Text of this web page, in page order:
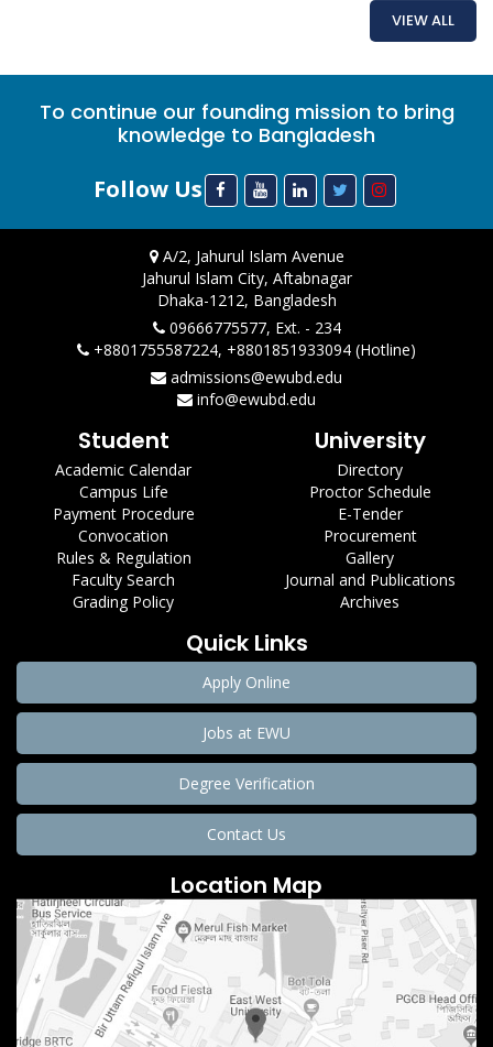
VIEW ALL
To continue our founding mission to bring
knowledge to Bangladesh
Follow Us
A/2, Jahurul Islam Avenue
Jahurul Islam City, Aftabnagar
Dhaka-1212, Bangladesh
09666775577, Ext. - 234
+8801755587224, +8801851933094 (Hotline)
admissions@ewubd.edu
info@ewubd.edu
Student
Academic Calendar
Campus Life
Payment Procedure
Convocation
Rules & Regulation
Faculty Search
Grading Policy
University
Directory
Proctor Schedule
E-Tender
Procurement
Gallery
Journal and Publications
Archives
Quick Links
Apply Online
Jobs at EWU
Degree Verification
Contact Us
Location Map